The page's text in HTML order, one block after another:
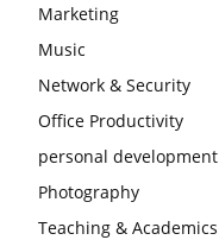
Marketing
Music
Network & Security
Office Productivity
personal development
Photography
Teaching & Academics